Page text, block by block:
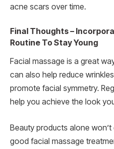
acne scars over time.
Final Thoughts –
Routine To Stay Young
Facial massage is a great
can also help reduce
promote facial symmetry.
help you achieve the look
Beauty products alone
good facial massage